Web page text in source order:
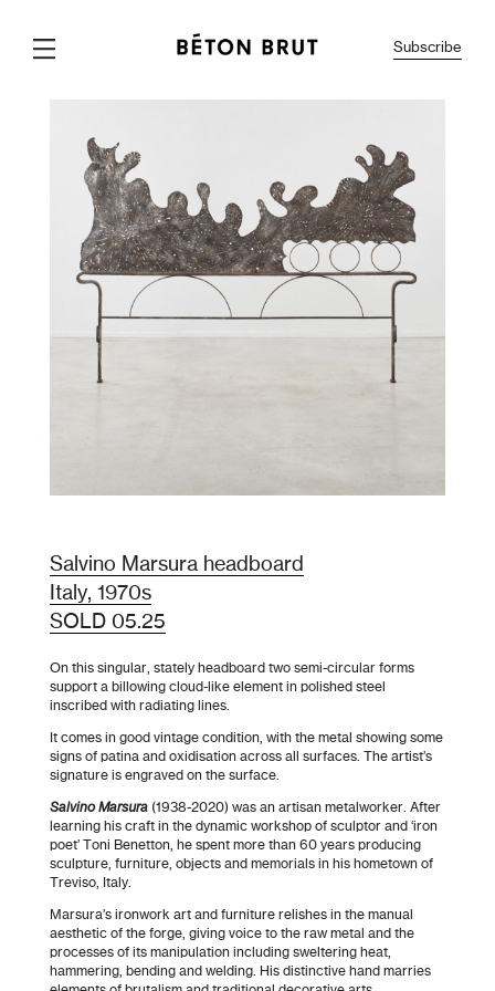
Subscribe
Salvino Marsura headboard
Italy, 1970s
SOLD 05.25
On this singular, stately headboard two semi-circular forms
support a billowing cloud-like element in polished steel
inscribed with radiating lines.
It comes in good vintage condition, with the metal showing some
signs of patina and oxidisation across all surfaces. The artist’s
signature is engraved on the surface.
Salvino Marsura(1938-2020) was an artisan metalworker. After
learning his craft in the dynamic workshop of sculptor and ‘iron
poet’ Toni Benetton, he spent more than 60 years producing
sculpture, furniture, objects and memorials in his hometown of
Treviso, Italy.
Marsura’s ironwork art and furniture relishes in the manual
aesthetic of the forge, giving voice to the raw metal and the
processes of its manipulation including sweltering heat,
hammering, bending and welding. His distinctive hand marries